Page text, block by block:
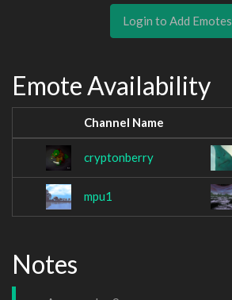
Login to Add Emotes
Emote Availability
Channel Name
cryptonberry
mpu1
Notes